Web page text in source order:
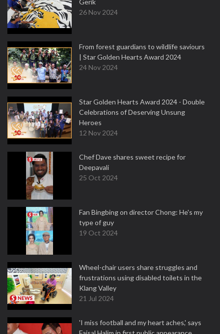
Gerik
26 Nov 2024
From forest guardians to wildlife saviours
| Star Golden Hearts Award 2024
24 Nov 2024
Star Golden Hearts Award 2024 - Double
Celebrations of Deserving Unsung
Heroes
12 Nov 2024
Chef Dave shares sweet recipe for
Deepavali
25 Oct 2024
Fan Bingbing on director Chong: He's my
type of guy
19 Oct 2024
Wheel-chair users share struggles and
frustrations using disabled toilets in the
Klang Valley
21 Jul 2024
'I miss football and my heart aches,' says